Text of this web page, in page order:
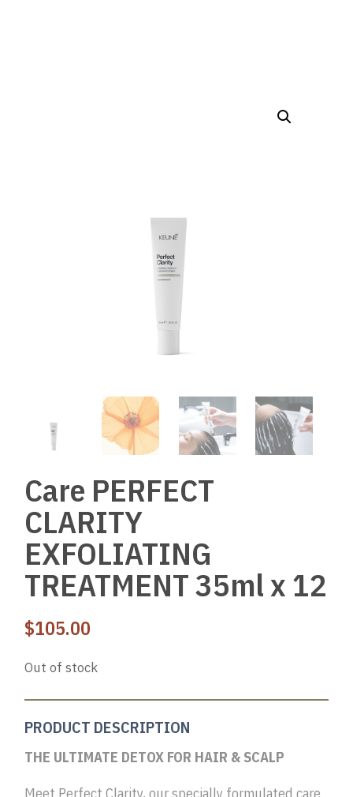
Care PERFECT
CLARITY
EXFOLIATING
TREATMENT 35ml x 12
$105.00
Out of stock
PRODUCT DESCRIPTION
THE ULTIMATE DETOX FOR HAIR & SCALP